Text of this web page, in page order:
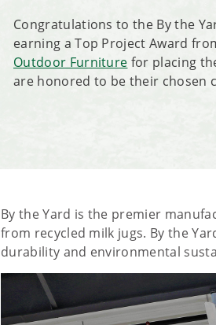
Congratulations to the By the
earning a Top Project Award
Outdoor Furniture for placing
are honored to be their chosen
By the Yard is the premier
from recycled milk jugs. By the
durability and environmental